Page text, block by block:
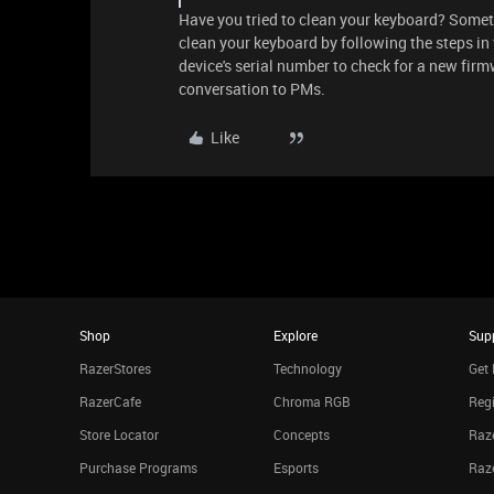
Have you tried to clean your keyboard?
clean your keyboard by following the steps
device's serial number to check for a new
conversation to PMs.
Like
Shop
RazerStores
RazerCafe
Store Locator
Purchase Programs
Explore
Technology
Chroma RGB
Concepts
Esports
Get